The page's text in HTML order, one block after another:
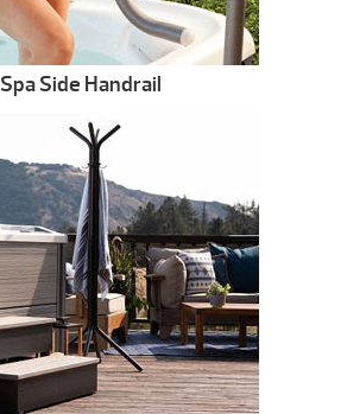
Spa Side Handrail